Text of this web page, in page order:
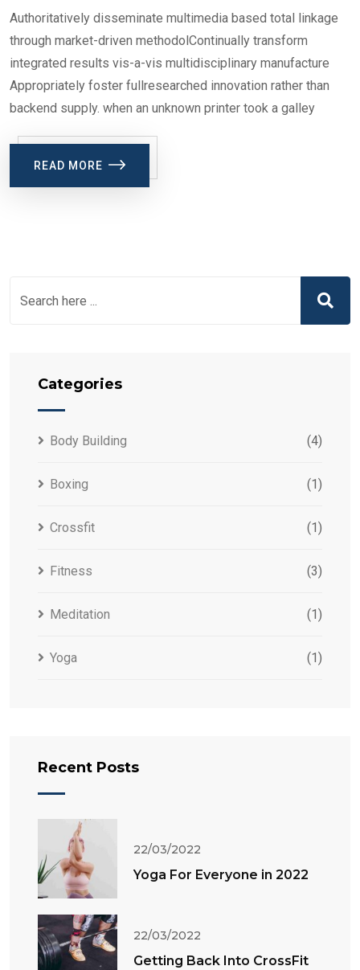
Authoritatively disseminate multimedia based total linkage
through market-driven methodolContinually transform
integrated results vis-a-vis multidisciplinary manufacture
Appropriately foster fullresearched innovation rather than
backend supply. when an unknown printer took a galley
READ MORE
Categories
Body Building (4)
Boxing (1)
Crossfit (1)
Fitness (3)
Meditation (1)
Yoga (1)
Recent Posts
22/03/2022
Yoga For Everyone in 2022
22/03/2022
Getting Back Into CrossFit